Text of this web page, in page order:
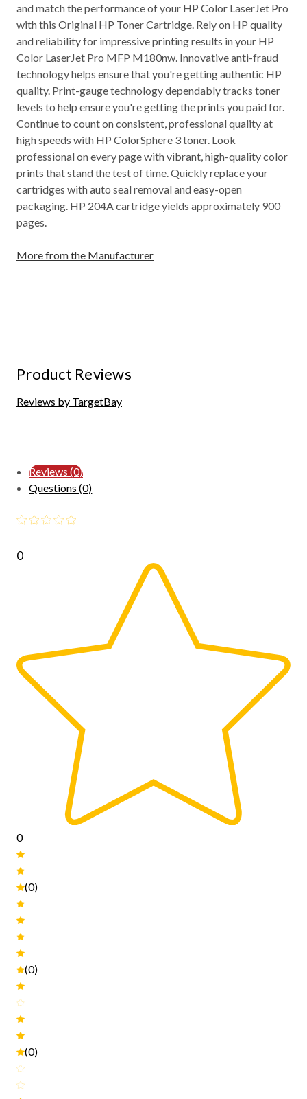
and match the performance of your HP Color LaserJet Pro
with this Original HP Toner Cartridge. Rely on HP quality
and reliability for impressive printing results in your HP
Color LaserJet Pro MFP M180nw. Innovative anti-fraud
technology helps ensure that you're getting authentic HP
quality. Print-gauge technology dependably tracks toner
levels to help ensure you're getting the prints you paid for.
Continue to count on consistent, professional quality at
high speeds with HP ColorSphere 3 toner. Look
professional on every page with vibrant, high-quality color
prints that stand the test of time. Quickly replace your
cartridges with auto seal removal and easy-open
packaging. HP 204A cartridge yields approximately 900
pages.
More from the Manufacturer
Product Reviews
Reviews by TargetBay
Reviews (0)
Questions (0)
0
0
(0)
(0)
(0)